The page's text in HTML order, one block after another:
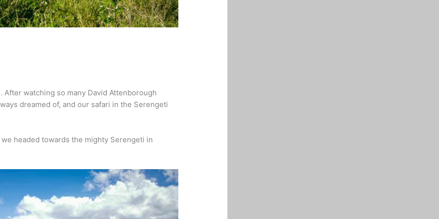
watching so many David Attenborough
dreamed of, and our safari in the Serengeti
we headed towards the mighty Serengeti in